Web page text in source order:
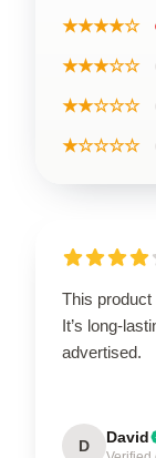
★★★★☆
★★★☆☆
★★☆☆☆
★☆☆☆☆
This
It’s long-
advertised.
D David